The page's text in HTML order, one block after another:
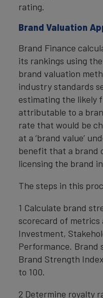
rating.
Brand Valuation
Brand Finance
its rankings using
brand valuation
industry standards
estimating the likely
attributable to a
rate that would be
at a ‘brand value’
benefit that a brand
licensing the brand
The steps in this
1 Calculate brand
scorecard of metrics
Investment,
Performance. Brand
Brand Strength
to 100.
2 Determine royalty